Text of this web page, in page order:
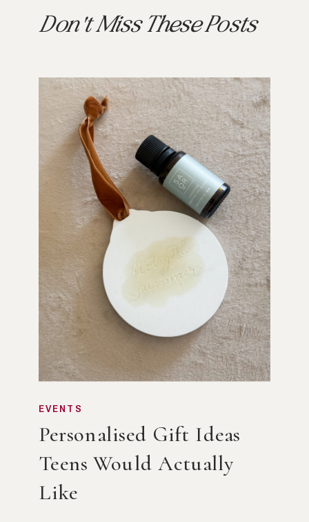
Don't Miss These Posts
Personalised Gift Ideas
Teens Would Actually
Like
EVENTS